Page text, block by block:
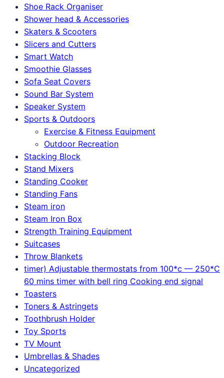
Shoe Rack Organiser
Shower head & Accessories
Skaters & Scooters
Slicers and Cutters
Smart Watch
Smoothie Glasses
Sofa Seat Covers
Sound Bar System
Speaker System
Sports & Outdoors
Exercise & Fitness Equipment
Outdoor Recreation
Stacking Block
Stand Mixers
Standing Cooker
Standing Fans
Steam iron
Steam Iron Box
Strength Training Equipment
Suitcases
Throw Blankets
timer) Adjustable thermostats from 100*c — 250*C
60 mins timer with bell ring Cooking end signal
Toasters
Toners & Astringets
Toothbrush Holder
Toy Sports
TV Mount
Umbrellas & Shades
Uncategorized